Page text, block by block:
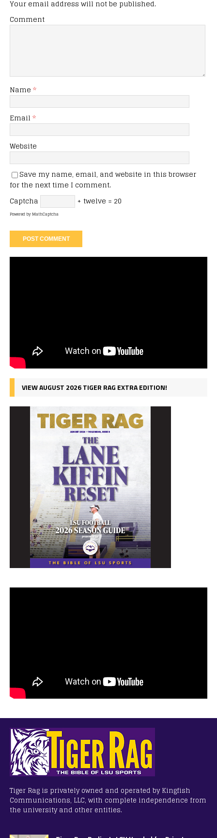
Your email address will not be published.
Comment
Name *
Email *
Website
Save my name, email, and website in this browser
for the next time I comment.
Captcha
+ twelve = 20
Powered byMathCaptcha
VIEW AUGUST 2026 TIGER RAG EXTRA EDITION!
Tiger Rag is privately owned and operated by Kingfish
Communications, LLC, with complete independence from
the university and other entities.